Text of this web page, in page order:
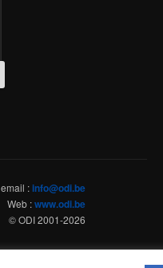
email :info@odi.be
Web :www.odi.be
© ODI 2001-2026